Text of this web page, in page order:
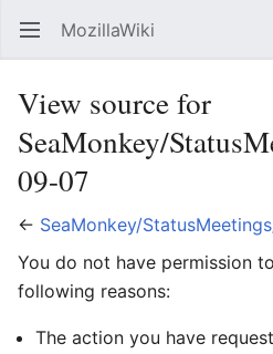
Open main menu MozillaWiki
View source for
SeaMonkey/
09-07
← SeaMonkey/
You do not have permission
following reasons:
The action you have